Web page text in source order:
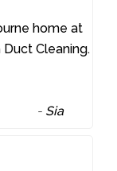
home at
Cleaning.
- Sia